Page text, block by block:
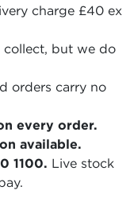
charge £40 ex
collect, but we do
orders carry no
every order.
available.
1100. Live stock